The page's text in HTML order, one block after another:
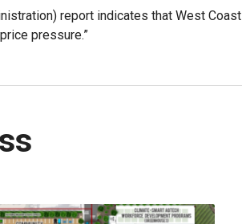
report indicates that West Coast
pressure.”